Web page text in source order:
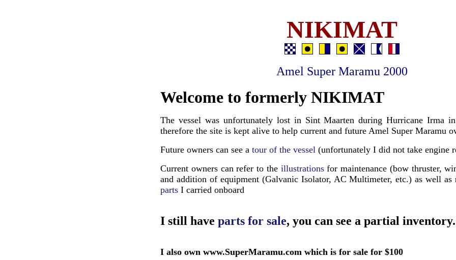
NIKIMAT
Amel Super Maramu 2000
Welcome to formerly NIKIMAT
The vessel was unfortunately lost in Sint Maarten during Hurricane Irma in
therefore the site is kept alive to help current and future Amel Super Maramu
Future owners can see a tour of the vessel (unfortunately I did not take engine
Current owners can refer to the illustrationsfor maintenance (bow thruster,
and addition of equipment (Galvanic Isolator, AC Multimeter, etc.) as well as
parts I carried onboard
I still have parts for sale, you can see a partial inventory.
I also own www.SuperMaramu.com which is for sale for $100